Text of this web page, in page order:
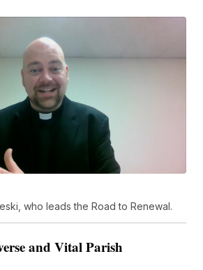
who leads the Road to Renewal.
and Vital Parish